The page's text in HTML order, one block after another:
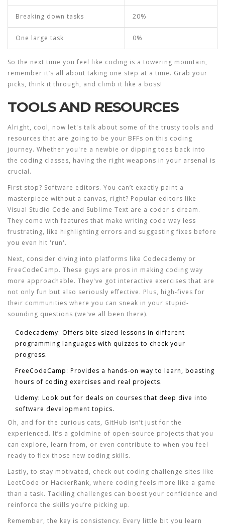
Breaking down tasks 20%
One large task 0%
So the next time you feel like coding is a towering mountain,
remember it’s all about taking one step at a time. Grab your
picks, think it through, and climb it like a boss!
TOOLS AND RESOURCES
Alright, cool, now let's talk about some of the trusty tools and
resources that are going to be your BFFs on this coding
journey. Whether you're a newbie or dipping toes back into
the coding classes, having the right weapons in your arsenal is
crucial.
First stop? Software editors. You can’t exactly paint a
masterpiece without a canvas, right? Popular editors like
Visual Studio Code and Sublime Text are a coder's dream.
They come with features that make writing code way less
frustrating, like highlighting errors and suggesting fixes before
you even hit 'run'.
Next, consider diving into platforms like Codecademy or
FreeCodeCamp. These guys are pros in making coding way
more approachable. They've got interactive exercises that are
not only fun but also seriously effective. Plus, high-fives for
their communities where you can sneak in your stupid-
sounding questions (we've all been there).
Codecademy: Offers bite-sized lessons in different
programming languages with quizzes to check your
progress.
FreeCodeCamp: Provides a hands-on way to learn, boasting
hours of coding exercises and real projects.
Udemy: Look out for deals on courses that deep dive into
software development topics.
Oh, and for the curious cats, GitHub isn’t just for the
experienced. It’s a goldmine of open-source projects that you
can explore, learn from, or even contribute to when you feel
ready to flex those new coding skills.
Lastly, to stay motivated, check out coding challenge sites like
LeetCode or HackerRank, where coding feels more like a game
than a task. Tackling challenges can boost your confidence and
reinforce the skills you’re picking up.
Remember, the key is consistency. Every little bit you learn